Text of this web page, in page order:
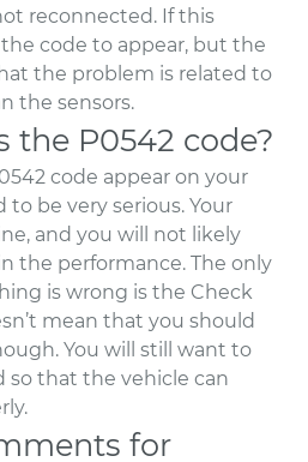
reconnected. If this
code to appear, but the
the problem is related to
the sensors.
the P0542 code?
code appear on your
to be very serious. Your
and you will not likely
the performance. The only
is wrong is the Check
mean that you should
You will still want to
so that the vehicle can
for